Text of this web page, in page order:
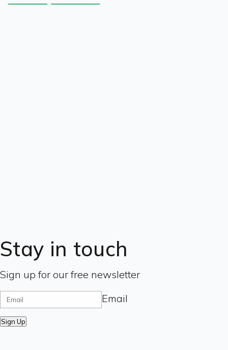
Stay in touch
Sign up for our free newsletter
Email
Sign Up